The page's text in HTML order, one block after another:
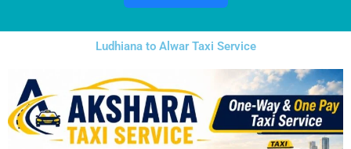
Ludhiana to Alwar Taxi Service